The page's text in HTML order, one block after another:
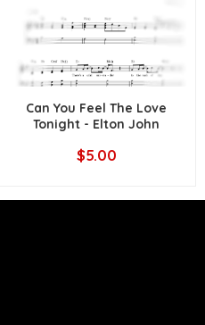
Can You Feel The Love
Tonight - Elton John
$5.00